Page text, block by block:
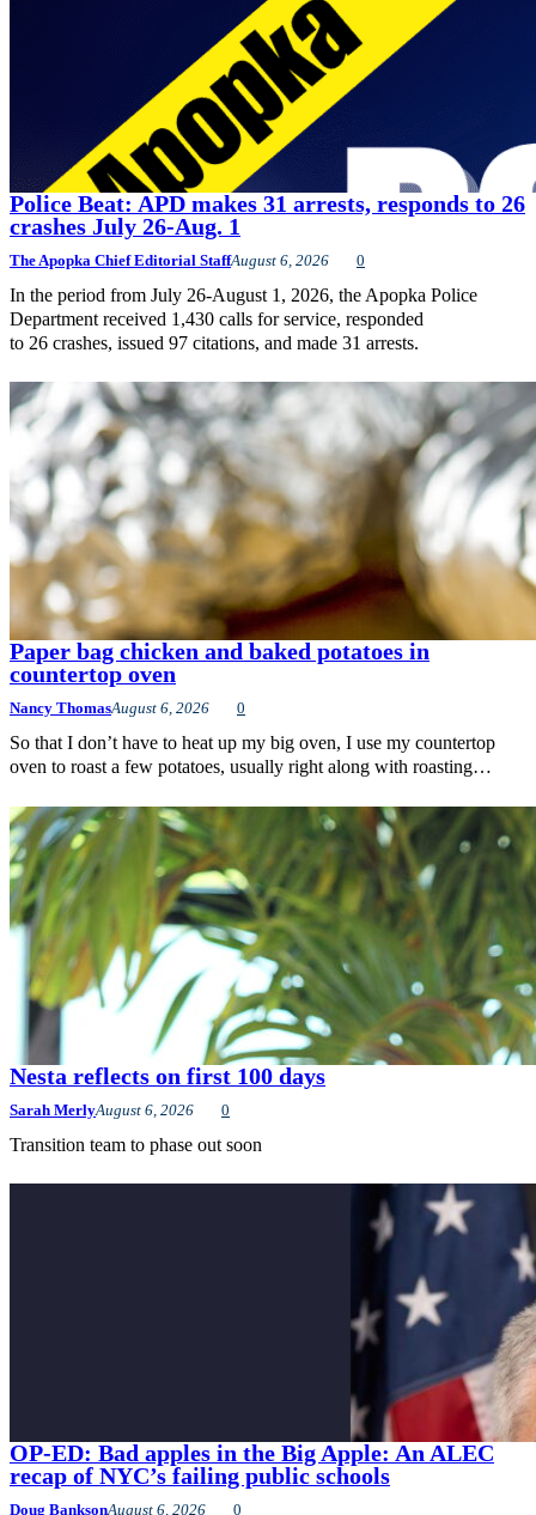
Police Beat: APD makes 31 arrests, responds to 26
crashes July 26-Aug. 1
The Apopka Chief Editorial StaffAugust 6, 2026 0
In the period from July 26-August 1, 2026, the Apopka Police
Department received 1,430 calls for service, responded
to 26 crashes, issued 97 citations, and made 31 arrests.
Paper bag chicken and baked potatoes in
countertop oven
Nancy ThomasAugust 6, 2026 0
So that I don’t have to heat up my big oven, I use my countertop
oven to roast a few potatoes, usually right along with roasting…
Nesta reflects on first 100 days
Sarah MerlyAugust 6, 2026 0
Transition team to phase out soon
OP-ED: Bad apples in the Big Apple: An ALEC
recap of NYC’s failing public schools
Doug BanksonAugust 6, 2026 0